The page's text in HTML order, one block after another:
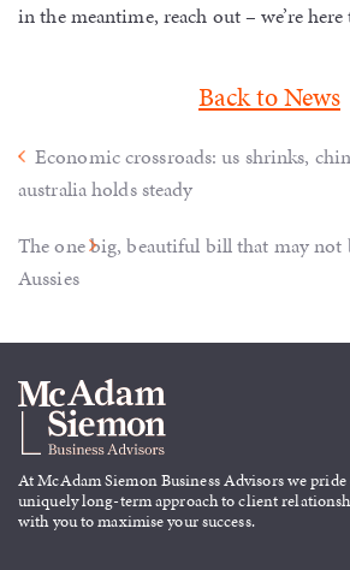
in the meantime, reach out – we’re
Back to News
Economic crossroads: us shrinks,
australia holds steady
The one big, beautiful bill that may not
Aussies
At McAdam Siemon BusinessAdvisors we
uniquely long-term approach toclient
with you to maximise your success.